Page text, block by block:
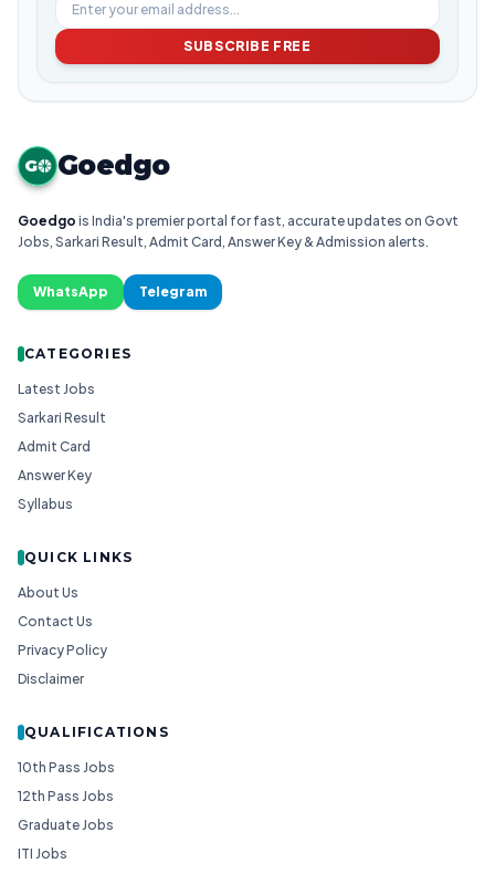
SUBSCRIBE FREE
G Goedgo
Goedgo is India's premier portal for fast, accurate updates on Govt
Jobs, Sarkari Result, Admit Card, Answer Key & Admission alerts.
WhatsApp Telegram
CATEGORIES
Latest Jobs
Sarkari Result
Admit Card
Answer Key
Syllabus
QUICK LINKS
About Us
Contact Us
Privacy Policy
Disclaimer
QUALIFICATIONS
10th Pass Jobs
12th Pass Jobs
Graduate Jobs
ITI Jobs